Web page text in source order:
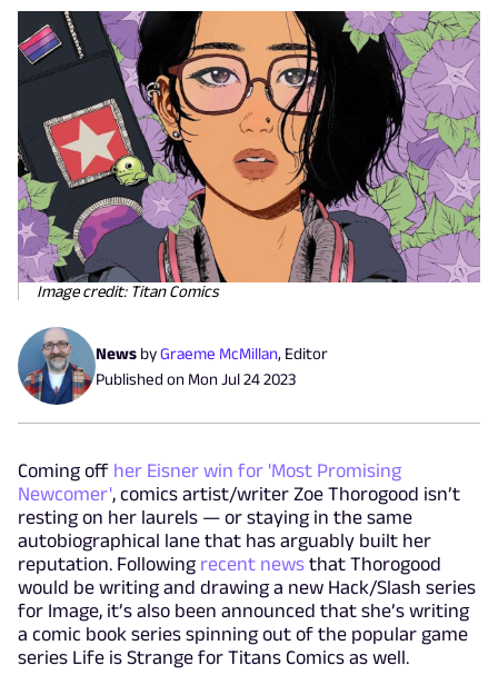
Image credit: Titan Comics
News byGraeme McMillan, Editor
Published on Mon Jul 24 2023
Coming off her Eisner win for 'Most Promising
Newcomer', comics artist/writer Zoe Thorogood isn’t
resting on her laurels — or staying in the same
autobiographical lane that has arguably built her
reputation. Following recent news that Thorogood
would be writing and drawing a new Hack/Slash series
for Image, it’s also been announced that she’s writing
a comic book series spinning out of the popular game
series Life is Strange for Titans Comics as well.